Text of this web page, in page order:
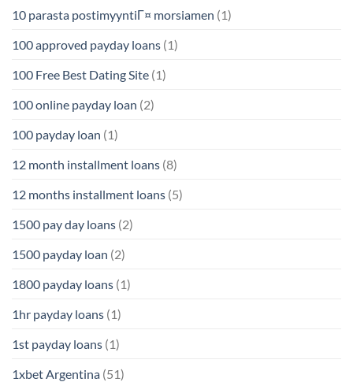
10 parasta postimyyntiГ¤ morsiamen (1)
100 approved payday loans (1)
100 Free Best Dating Site (1)
100 online payday loan (2)
100 payday loan (1)
12 month installment loans (8)
12 months installment loans (5)
1500 pay day loans (2)
1500 payday loan (2)
1800 payday loans (1)
1hr payday loans (1)
1st payday loans (1)
1xbet Argentina (51)